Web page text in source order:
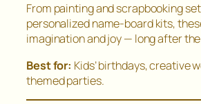
From painting and scrapbooking
personalized name-board kits,
imagination and joy — long after
Best for: Kids’ birthdays, creative
themed parties.